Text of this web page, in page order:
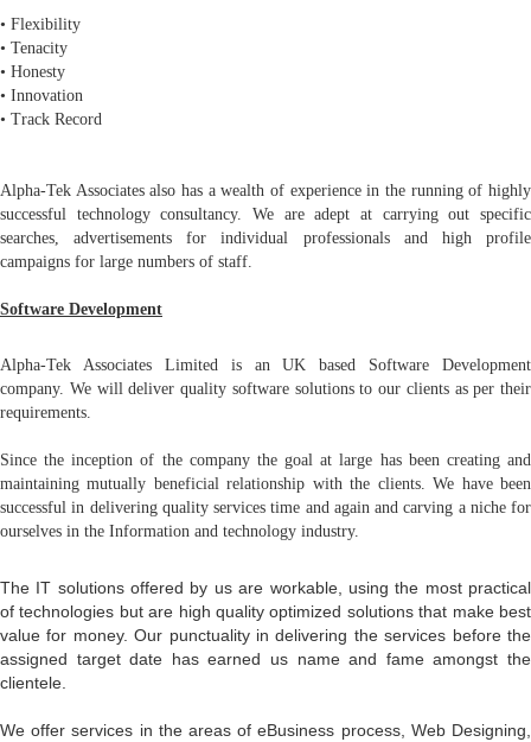
• Flexibility
• Tenacity
• Honesty
• Innovation
• Track Record
Alpha-Tek Associates also has a wealth of experience in the running of highly
successful technology consultancy. We are adept at carrying out specific
searches, advertisements for individual professionals and high profile
campaigns for large numbers of staff.
Software Development
Alpha-Tek Associates Limited is an UK based Software Development
company. We will deliver quality software solutions to our clients as per their
requirements.
Since the inception of the company the goal at large has been creating and
maintaining mutually beneficial relationship with the clients. We have been
successful in delivering quality services time and again and carving a niche for
ourselves in the Information and technology industry.
The IT solutions offered by us are workable, using the most practical
of technologies but are high quality optimized solutions that make best
value for money. Our punctuality in delivering the services before the
assigned target date has earned us name and fame amongst the
clientele.
We offer services in the areas of eBusiness process, Web Designing,